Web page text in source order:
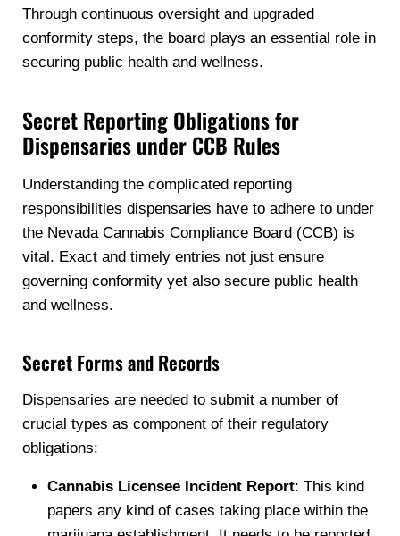
Through continuous oversight and upgraded
conformity steps, the board plays an essential role in
securing public health and wellness.
Secret Reporting Obligations for
Dispensaries under CCB Rules
Understanding the complicated reporting
responsibilities dispensaries have to adhere to under
the Nevada Cannabis Compliance Board (CCB) is
vital. Exact and timely entries not just ensure
governing conformity yet also secure public health
and wellness.
Secret Forms and Records
Dispensaries are needed to submit a number of
crucial types as component of their regulatory
obligations:
Cannabis Licensee Incident Report: This kind
papers any kind of cases taking place within the